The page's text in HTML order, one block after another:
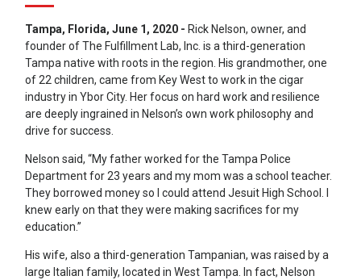
Tampa, Florida, June 1, 2020 - Rick Nelson, owner, and
founder of The Fulfillment Lab, Inc. is a third-generation
Tampa native with roots in the region. His grandmother, one
of 22 children, came from Key West to work in the cigar
industry in Ybor City. Her focus on hard work and resilience
are deeply ingrained in Nelson’s own work philosophy and
drive for success.
Nelson said, “My father worked for the Tampa Police
Department for 23 years and my mom was a school teacher.
They borrowed money so I could attend Jesuit High School. I
knew early on that they were making sacrifices for my
education.”
His wife, also a third-generation Tampanian, was raised by a
large Italian family, located in West Tampa. In fact, Nelson